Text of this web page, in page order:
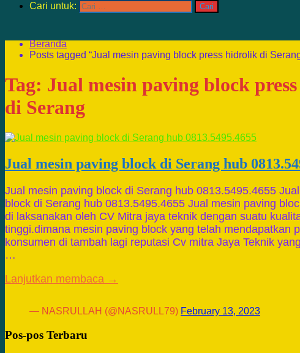
Cari untuk:
Beranda
Posts tagged “Jual mesin paving block press hidrolik di
Tag: Jual mesin paving block
di Serang
Jual mesin paving block di Serang hub
Jual mesin paving block di Serang hub 0813.5495.4655
block di Serang hub 0813.5495.4655 Jual mesin paving
di laksanakan oleh CV Mitra jaya teknik dengan suatu
tinggi.dimana mesin paving block yang telah mendapatkan
konsumen di tambah lagi reputasi Cv mitra Jaya Teknik
…
Lanjutkan membaca →
— NASRULLAH (@NASRULL79) February 13, 2023
Pos-pos Terbaru